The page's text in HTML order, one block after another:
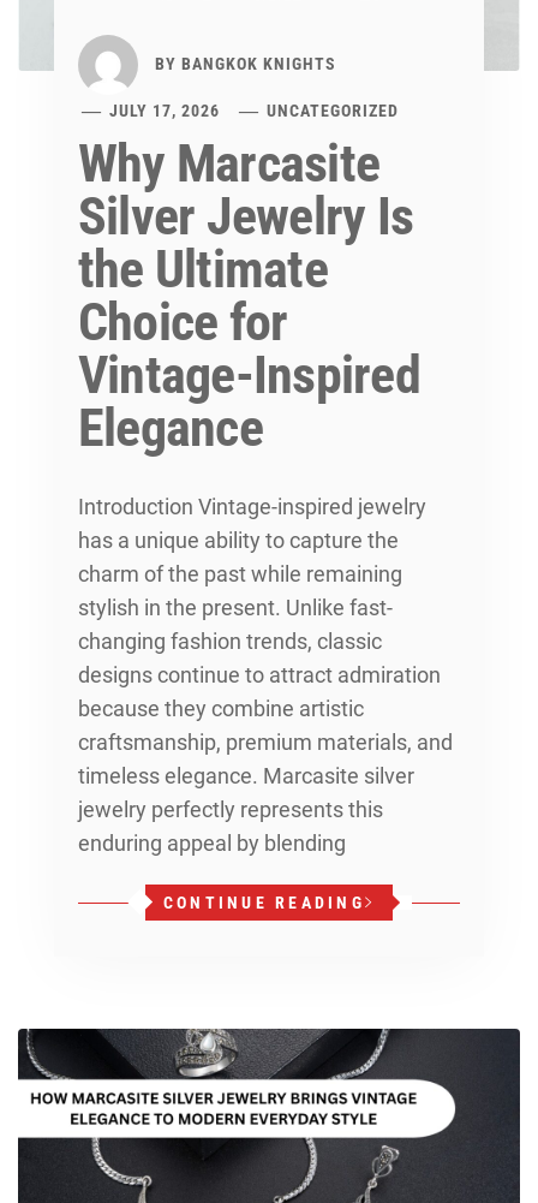
BY BANGKOK KNIGHTS
JULY 17, 2026 UNCATEGORIZED
Why Marcasite
Silver Jewelry Is
the Ultimate
Choice for
Vintage-Inspired
Elegance
Introduction Vintage-inspired jewelry
has a unique ability to capture the
charm of the past while remaining
stylish in the present. Unlike fast-
changing fashion trends, classic
designs continue to attract admiration
because they combine artistic
craftsmanship, premium materials, and
timeless elegance. Marcasite silver
jewelry perfectly represents this
enduring appeal by blending
CONTINUE READING